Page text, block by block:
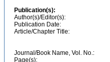
Publication(s):
Author(s)/Editor(s):
Publication Date:
Article/Chapter Title:
Journal/Book Name, Vol. No.:
Page(s):